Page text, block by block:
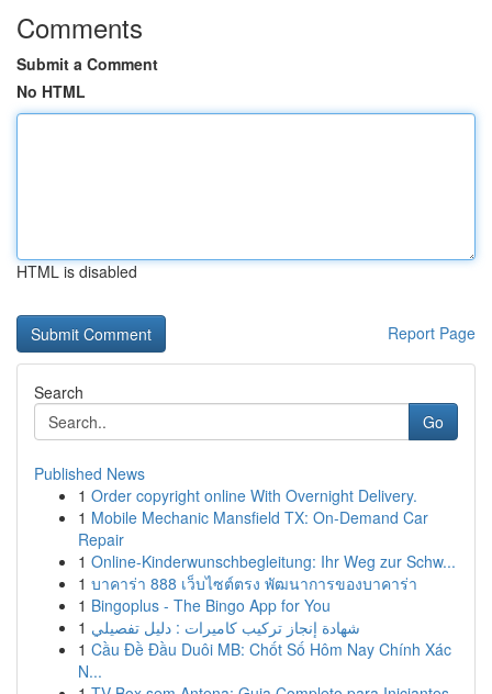
Comments
Submit a Comment
No HTML
HTML is disabled
Report Page
Search
Go
Published News
1 Order copyright online With Overnight Delivery.
1 Mobile Mechanic Mansfield TX: On-Demand Car
Repair
1 Online-Kinderwunschbegleitung: Ihr Weg zur Schw...
1 บาคาร่า 888 เว็บไซต์ตรง พัฒนาการของบาคาร่า
1 Bingoplus - The Bingo App for You
1 شهادة إنجاز تركيب كاميرات : دليل تفصيلي
1 Cầu Đề Đầu Duôi MB: Chốt Số Hôm Nay Chính Xác
N...